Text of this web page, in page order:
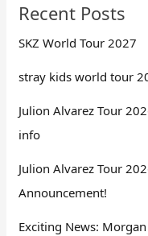
Recent Posts
SKZ World Tour 2027
stray kids world tour
Julion Alvarez Tour
info
Julion Alvarez Tour
Announcement!
Exciting News: